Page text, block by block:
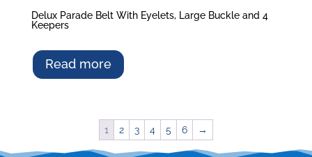
Delux Parade Belt With Eyelets, Large Buckle and 4
Keepers
Read more
1 2 3 4 5 6 →